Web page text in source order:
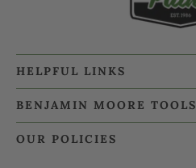
HELPFUL LINKS
BENJAMIN MOORE TOOLS
OUR POLICIES